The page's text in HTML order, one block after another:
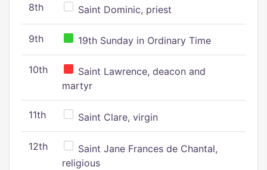
8th Saint Dominic, priest
9th 19th Sunday in Ordinary Time
10th
Saint Lawrence, deacon and
martyr
11th Saint Clare, virgin
12th
Saint Jane Frances de Chantal,
religious